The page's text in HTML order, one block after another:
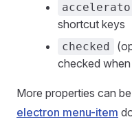
shortcut keys
checked
checked
More properties can
electron menu-item